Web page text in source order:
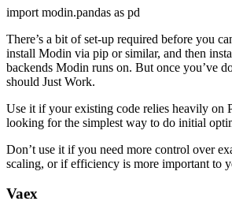
import modin.pandas as pd
There’s a bit of set-up required before you
install Modin via pip or similar, and then
backends Modin runs on. But once you’ve
should Just Work.
Use it if your existing code relies heavily on
looking for the simplest way to do initial
Don’t use it if you need more control over
scaling, or if efficiency is more important to
Vaex